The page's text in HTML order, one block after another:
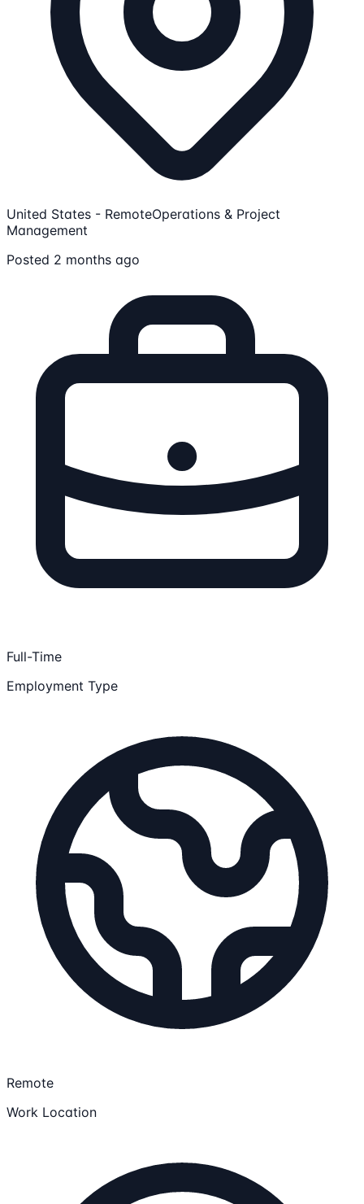
United States - RemoteOperations & Project
Management
Posted 2 months ago
Full-Time
Employment Type
Remote
Work Location